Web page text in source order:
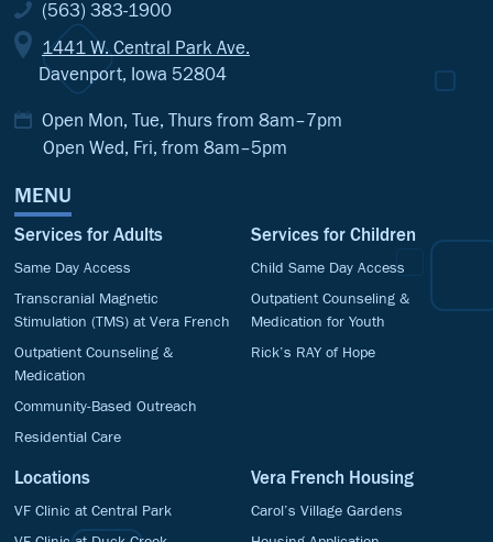
(563) 383-1900
1441 W. Central Park Ave.
Davenport, Iowa 52804
Open Mon, Tue, Thurs from 8am–7pm
Open Wed, Fri, from 8am–5pm
MENU
Services for Adults
Same Day Access
Transcranial Magnetic
Stimulation (TMS) at Vera French
Outpatient Counseling &
Medication
Community-Based Outreach
Residential Care
Services for Children
Child Same Day Access
Outpatient Counseling &
Medication for Youth
Rick’s RAY of Hope
Locations
VF Clinic at Central Park
Vera French Housing
Carol’s Village Gardens